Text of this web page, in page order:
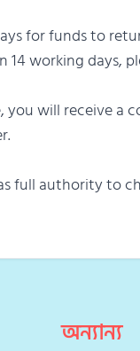
for funds to
working days,
you will receive a
full authority to
অন্যান্য